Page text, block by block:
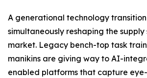
A generational technology transition
simultaneously reshaping the supply
market. Legacy bench-top task
manikins are giving way to AI-
enabled platforms that capture